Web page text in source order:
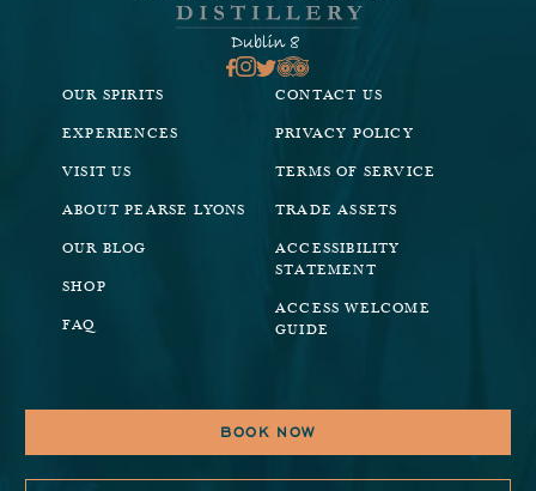
OUR SPIRITS
EXPERIENCES
VISIT US
ABOUT PEARSE LYONS
OUR BLOG
SHOP
FAQ
CONTACT US
PRIVACY POLICY
TERMS OF SERVICE
TRADE ASSETS
ACCESSIBILITY
STATEMENT
ACCESS WELCOME
GUIDE
BOOK NOW